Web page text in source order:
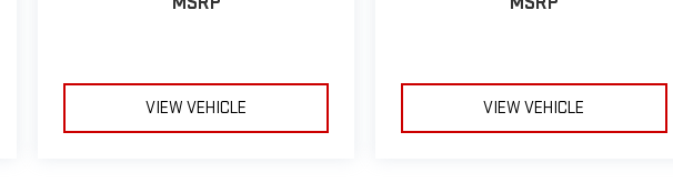
VIEW VEHICLE VIEW VEHICLE